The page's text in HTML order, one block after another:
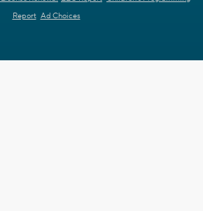
Report Ad Choices